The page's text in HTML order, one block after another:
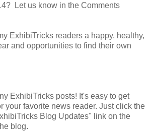
Let us know in the Comments
ExhibiTricks readers a happy, healthy,
and opportunities to find their own
ExhibiTricks posts! It's easy to get
your favorite news reader. Just click the
Blog Updates" link on the
blog.